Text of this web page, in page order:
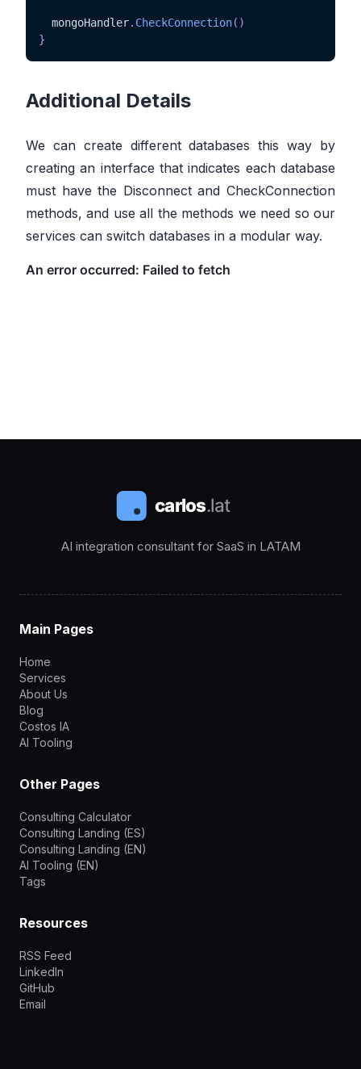
  mongoHandler
. CheckConnection( )
}
Additional Details
We can create different databases this way by
creating an interface that indicates each database
must have the Disconnect and CheckConnection
methods, and use all the methods we need so our
services can switch databases in a modular way.
AI integration consultant for SaaS in LATAM
Main Pages
Home
Services
About Us
Blog
Costos IA
AI Tooling
Other Pages
Consulting Calculator
Consulting Landing (ES)
Consulting Landing (EN)
AI Tooling (EN)
Tags
Resources
RSS Feed
LinkedIn
GitHub
Email